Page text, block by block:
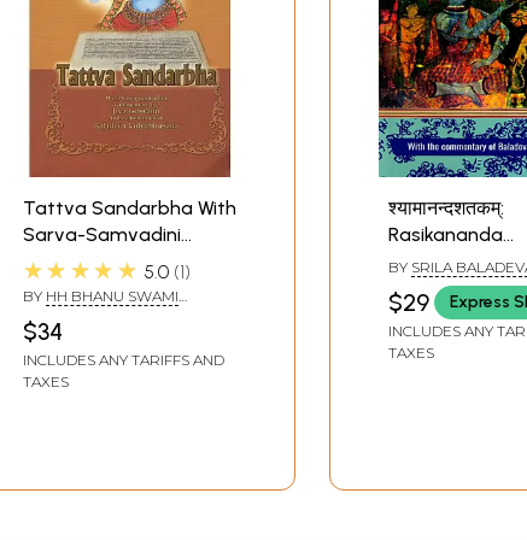
Tattva Sandarbha With
Sarva-Samvadini
Commentary by Jiva
Goswami and
Commentary of
Baladeva
Vidyabhusana
★★★★★ 5.0 1
BY HH BHANU SWAMI
$34
INCLUDES ANY TARIFFS AND
TAXES
श्यामानन्दशतकम्:
Rasikananda
Gosvami's
Syamananda-
Satakam- A
Verses
BY SRILA
VIDYABHUSHANA
$29 Express
INCLUDES ANY
TAXES